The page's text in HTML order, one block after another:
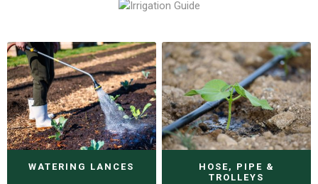
WATERING LANCES
HOSE, PIPE &
TROLLEYS